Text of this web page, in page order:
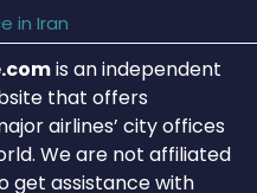
in Iran
is an independent
that offers
airlines’ city offices
We are not affiliated
get assistance with